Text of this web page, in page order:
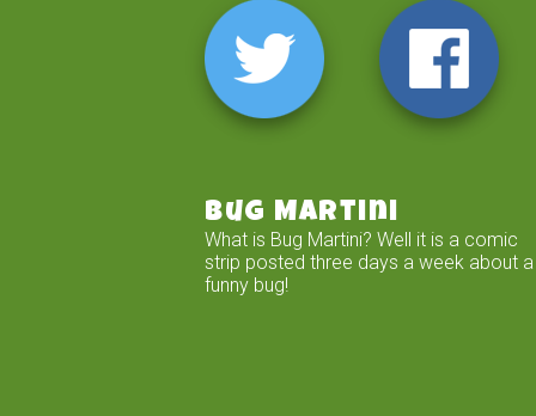
Bug Martini
What is Bug Martini? Well it is a comic
strip posted three days a week about a
funny bug!